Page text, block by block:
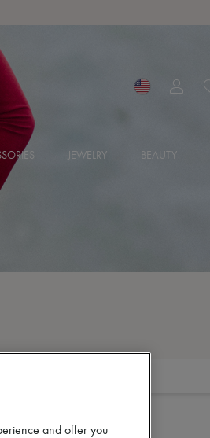
JEWELRY BEAUTY
and offer you